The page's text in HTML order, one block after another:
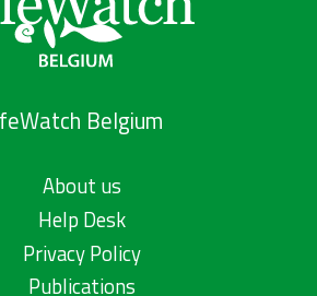
Belgium
About us
Help Desk
Privacy Policy
Publications